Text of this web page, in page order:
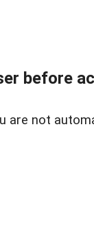
before
are not